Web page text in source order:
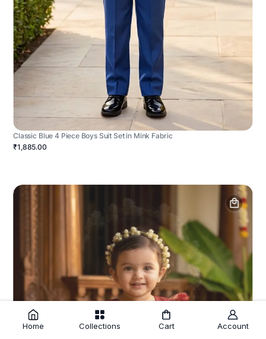
Classic Blue 4 Piece Boys Suit Set in Mink Fabric
₹1,885.00
Home Collections Cart Account